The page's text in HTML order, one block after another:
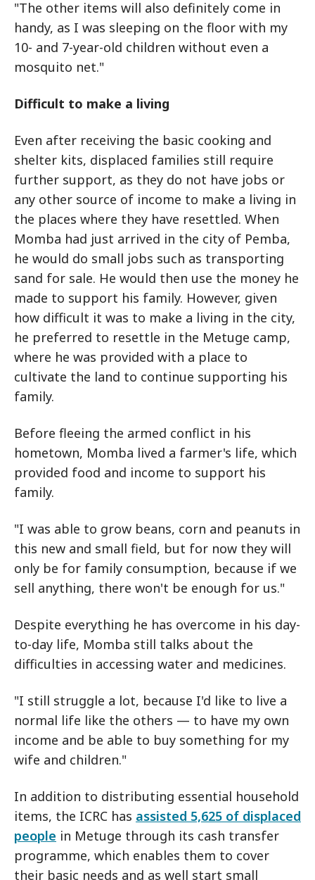
"The other items will also definitely come in
handy, as I was sleeping on the floor with my
10- and 7-year-old children without even a
mosquito net."
Difficult to make a living
Even after receiving the basic cooking and
shelter kits, displaced families still require
further support, as they do not have jobs or
any other source of income to make a living in
the places where they have resettled. When
Momba had just arrived in the city of Pemba,
he would do small jobs such as transporting
sand for sale. He would then use the money he
made to support his family. However, given
how difficult it was to make a living in the city,
he preferred to resettle in the Metuge camp,
where he was provided with a place to
cultivate the land to continue supporting his
family.
Before fleeing the armed conflict in his
hometown, Momba lived a farmer's life, which
provided food and income to support his
family.
"I was able to grow beans, corn and peanuts in
this new and small field, but for now they will
only be for family consumption, because if we
sell anything, there won't be enough for us."
Despite everything he has overcome in his day-
to-day life, Momba still talks about the
difficulties in accessing water and medicines.
"I still struggle a lot, because I'd like to live a
normal life like the others — to have my own
income and be able to buy something for my
wife and children."
In addition to distributing essential household
items, the ICRC has assisted 5,625 of displaced
people in Metuge through its cash transfer
programme, which enables them to cover
their basic needs and as well start small